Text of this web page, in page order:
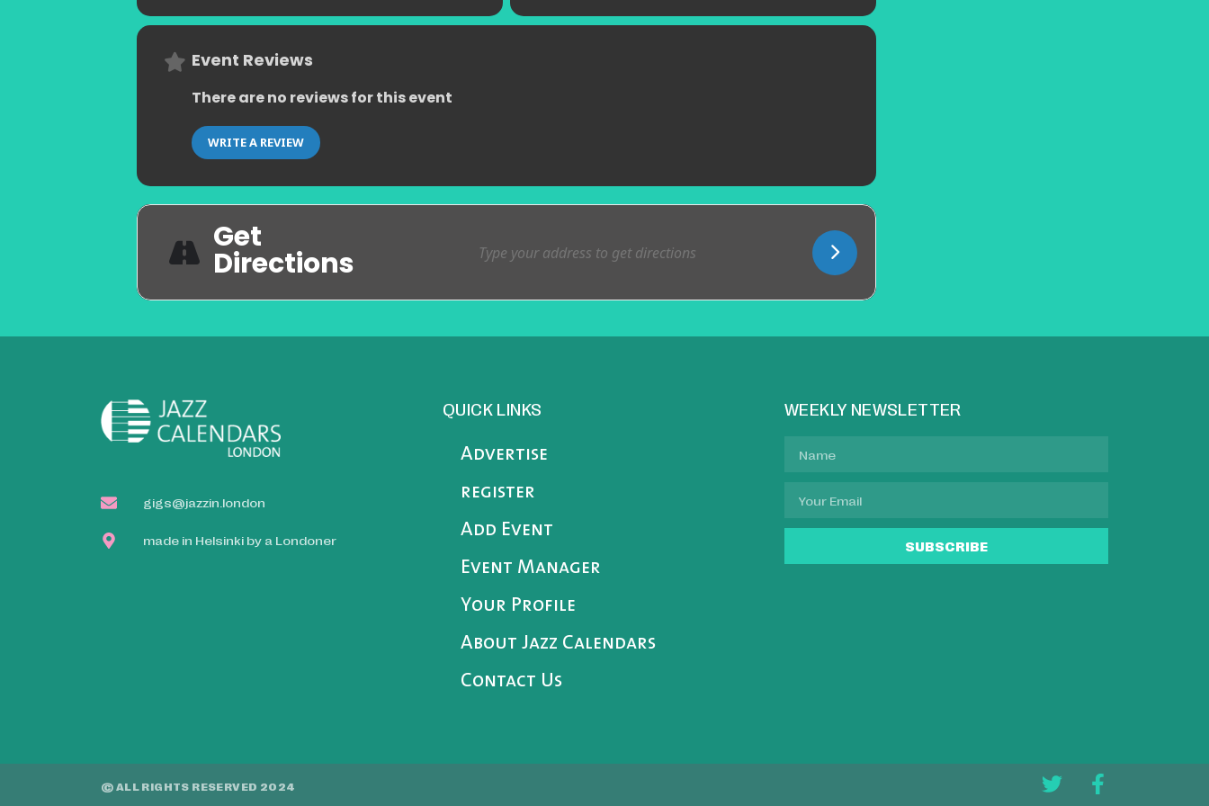
Event Reviews
There are no reviews for this event
WRITE A REVIEW
Get
Directions
gigs@jazzin.london
made in Helsinki by a Londoner
QUICK LINKS
Advertise
register
Add Event
Event Manager
Your Profile
About Jazz Calendars
Contact Us
WEEKLY NEWSLETTER
SUBSCRIBE
© ALL RIGHTS RESERVED 2024